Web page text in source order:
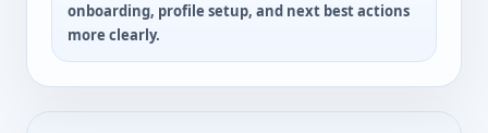
onboarding, profile setup, and next best actions
more clearly.